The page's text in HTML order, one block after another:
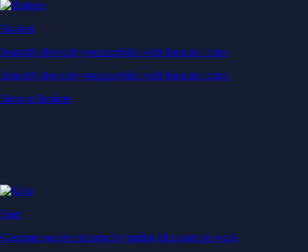
Baskets
Instantly diversify your portfolio with thematic coins
Instantly diversify your portfolio with thematic coins
Browse Baskets
Earn
Generate passive income by putting idle assets to work